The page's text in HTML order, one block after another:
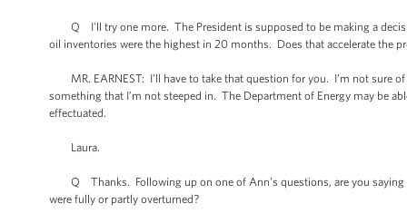
Q I'll try one more. The President is supposed to be making a
oil inventories were the highest in 20 months. Does that accelerate the
MR. EARNEST: I'll have to take that question for you. I’m not sure
something that I’m not steeped in. The Department of Energy may be
effectuated.
Laura.
Q Thanks. Following up on one of Ann’s questions, are you saying
were fully or partly overturned?